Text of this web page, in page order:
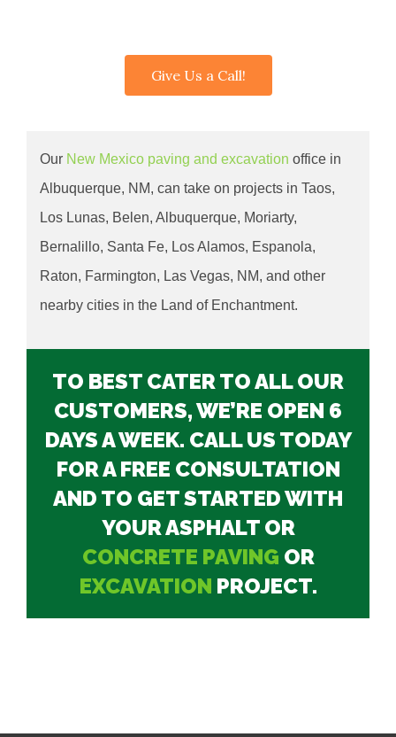
Give Us a Call!
Our New Mexico paving and excavation office in
Albuquerque, NM, can take on projects in Taos,
Los Lunas, Belen, Albuquerque, Moriarty,
Bernalillo, Santa Fe, Los Alamos, Espanola,
Raton, Farmington, Las Vegas, NM, and other
nearby cities in the Land of Enchantment.
TO BEST CATER TO ALL OUR
CUSTOMERS, WE’RE OPEN 6
DAYS A WEEK. CALL US TODAY
FOR A FREE CONSULTATION
AND TO GET STARTED WITH
YOUR ASPHALT OR
CONCRETE PAVING OR
EXCAVATION PROJECT.